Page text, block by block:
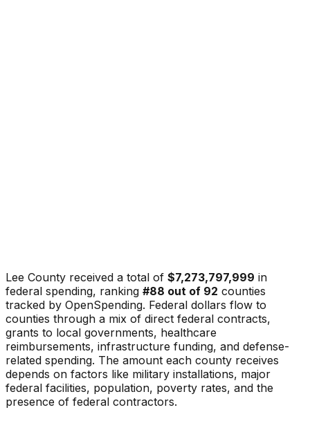
Lee County received a total of $7,273,797,999 in
federal spending, ranking #88 out of 92 counties
tracked by OpenSpending. Federal dollars flow to
counties through a mix of direct federal contracts,
grants to local governments, healthcare
reimbursements, infrastructure funding, and defense-
related spending. The amount each county receives
depends on factors like military installations, major
federal facilities, population, poverty rates, and the
presence of federal contractors.